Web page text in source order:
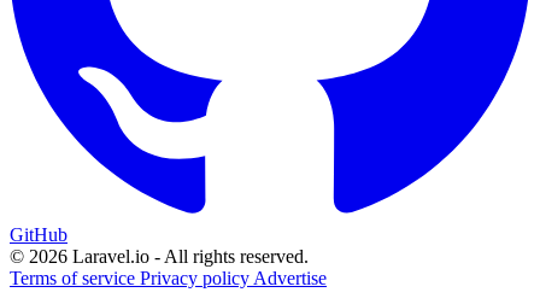
GitHub
© 2026 Laravel.io - All rights reserved.
Terms of service Privacy policy Advertise